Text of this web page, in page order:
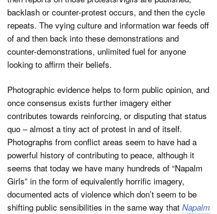
backlash or counter-protest occurs, and then the cycle
repeats. The vying culture and information war feeds off
of and then back into these demonstrations and
counter-demonstrations, unlimited fuel for anyone
looking to affirm their beliefs.
Photographic evidence helps to form public opinion, and
once consensus exists further imagery either
contributes towards reinforcing, or disputing that status
quo – almost a tiny act of protest in and of itself.
Photographs from conflict areas seem to have had a
powerful history of contributing to peace, although it
seems that today we have many hundreds of “Napalm
Girls” in the form of equivalently horrific imagery,
documented acts of violence which don’t seem to be
shifting public sensibilities in the same way that Napalm